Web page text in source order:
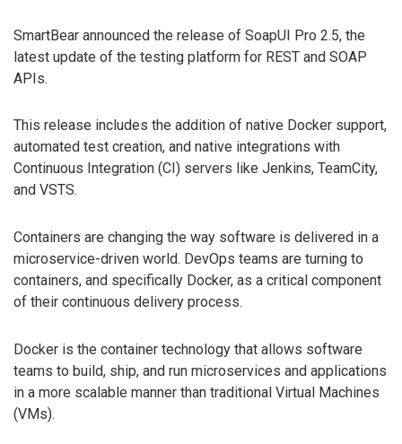
SmartBear announced the release of SoapUI Pro 2.5, the
latest update of the testing platform for REST and SOAP
APIs.
This release includes the addition of native Docker support,
automated test creation, and native integrations with
Continuous Integration (CI) servers like Jenkins, TeamCity,
and VSTS.
Containers are changing the way software is delivered in a
microservice-driven world. DevOps teams are turning to
containers, and specifically Docker, as a critical component
of their continuous delivery process.
Docker is the container technology that allows software
teams to build, ship, and run microservices and applications
in a more scalable manner than traditional Virtual Machines
(VMs).